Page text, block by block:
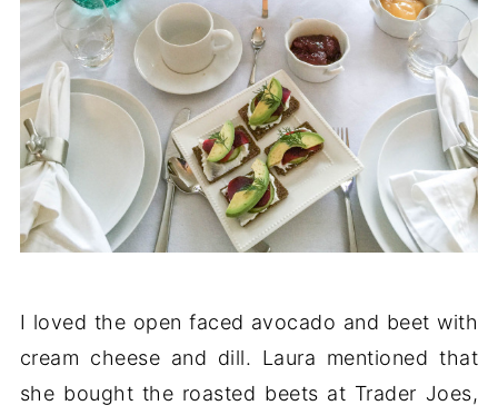
I loved the open faced avocado and beet with
cream cheese and dill. Laura mentioned that
she bought the roasted beets at Trader Joes,